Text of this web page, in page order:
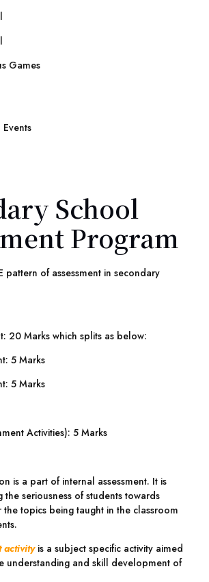
Games
School
Program
pattern of assessment in secondary
20 Marks which splits as below:
5 Marks
5 Marks
Activities): 5 Marks
is a part of internal assessment. It is
the seriousness of students towards
topics being taught in the classroom
activity is a subject specific activity aimed
understanding and skill development of